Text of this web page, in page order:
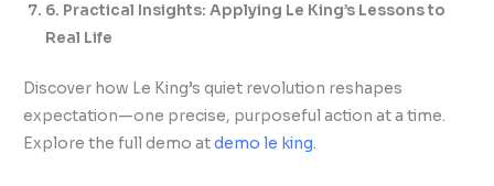
6. Practical Insights: Applying Le King’s Lessons to
Real Life
Discover how Le King’s quiet revolution reshapes
expectation—one precise, purposeful action at a time.
Explore the full demo atdemo le king.